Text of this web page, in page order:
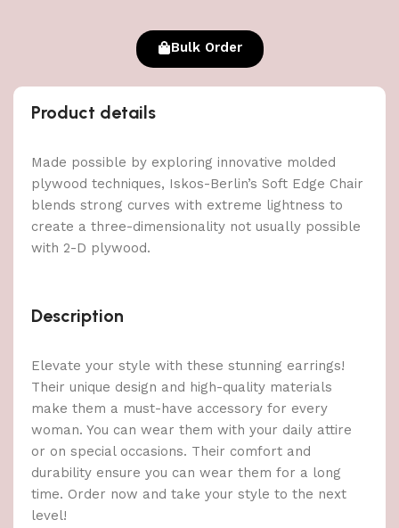
Bulk Order
Product details
Made possible by exploring innovative molded
plywood techniques, Iskos-Berlin’s Soft Edge Chair
blends strong curves with extreme lightness to
create a three-dimensionality not usually possible
with 2-D plywood.
Description
Elevate your style with these stunning earrings!
Their unique design and high-quality materials
make them a must-have accessory for every
woman. You can wear them with your daily attire
or on special occasions. Their comfort and
durability ensure you can wear them for a long
time. Order now and take your style to the next
level!